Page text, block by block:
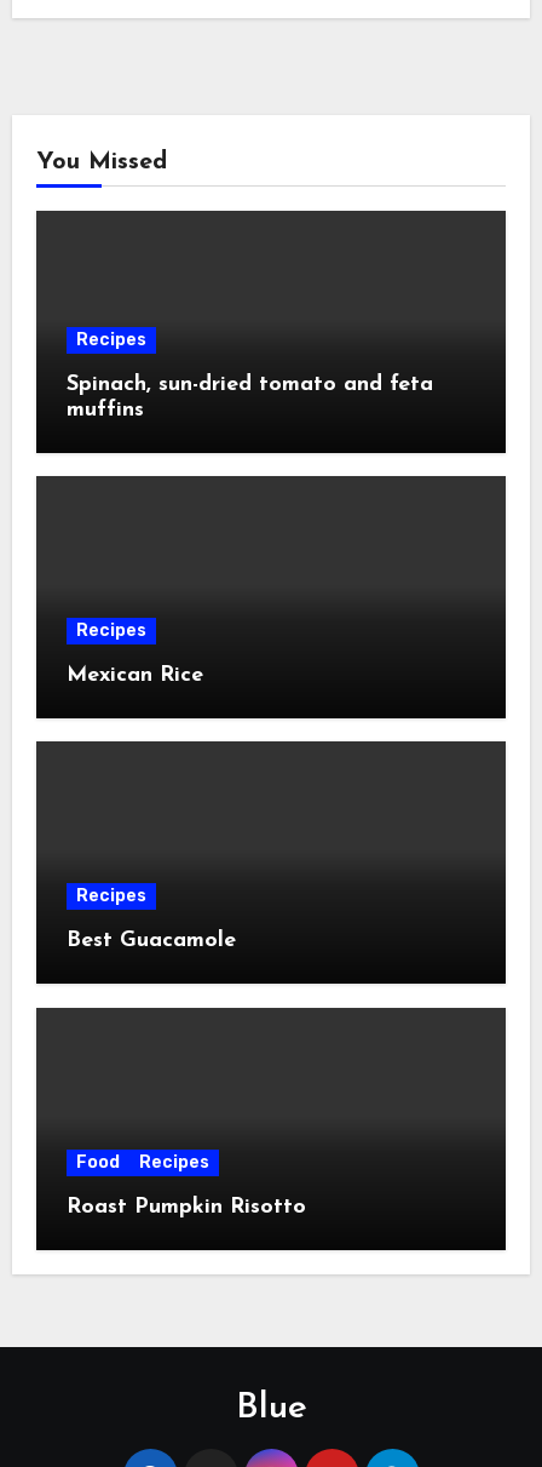
You Missed
Recipes
Spinach, sun-dried tomato and feta
muffins
Recipes
Mexican Rice
Recipes
Best Guacamole
Food Recipes
Roast Pumpkin Risotto
Blue